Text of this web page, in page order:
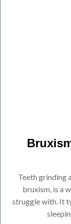
Teeth grinding
bruxism, is a
struggle with. It